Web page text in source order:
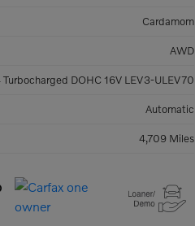
Cardamom
AWD
DOHC 16V LEV3-ULEV70
Automatic
4,709 Miles